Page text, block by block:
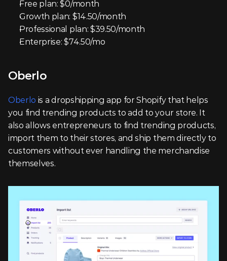
Free plan: $0/month
Growth plan: $14.50/month
Professional plan: $39.50/month
Enterprise: $74.50/mo
Oberlo
Oberlo is a dropshipping app for Shopify that helps
you find trending products to add to your store. It
also allows entrepreneurs to find trending products,
import them to their stores, and ship them directly to
customers without ever handling the merchandise
themselves.